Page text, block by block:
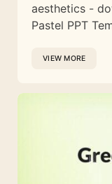
aesthetics -
Pastel PPT
VIEW MORE